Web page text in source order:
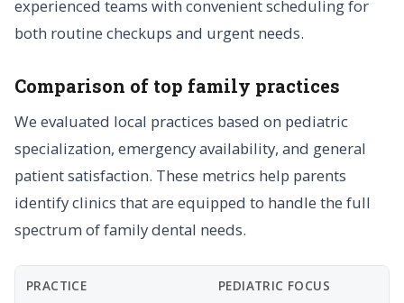
experienced teams with convenient scheduling for
both routine checkups and urgent needs.
Comparison of top family practices
We evaluated local practices based on pediatric
specialization, emergency availability, and general
patient satisfaction. These metrics help parents
identify clinics that are equipped to handle the full
spectrum of family dental needs.
PRACTICE PEDIATRIC FOCUS